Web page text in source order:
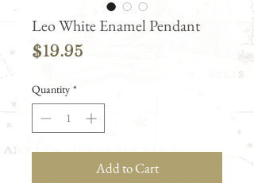
Leo White Enamel Pendant
$19.95
Quantity *
Add to Cart